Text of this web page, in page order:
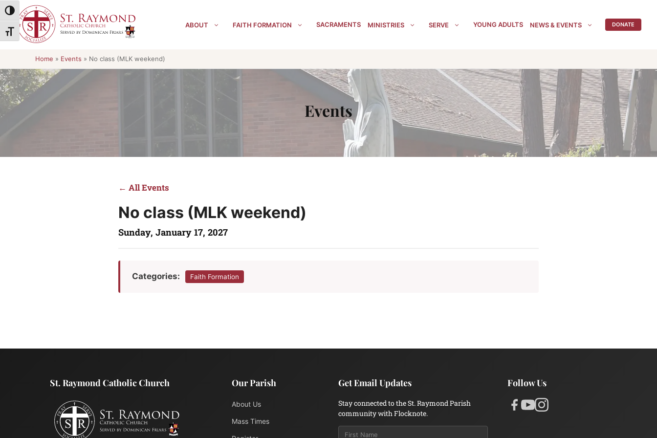
Toggle High Contrast
Toggle Font size
Skip
to
content
ABOUT FAITH FORMATION SACRAMENTS MINISTRIES SERVE YOUNG ADULTS NEWS & EVENTS DONATE
Home » Events » No class (MLK weekend)
Events
← All Events
No class (MLK weekend)
Sunday, January 17, 2027
Categories: Faith Formation
St. Raymond Catholic Church Our Parish
About Us
Mass Times
Get Email Updates
Stay connected to the St. Raymond Parish
community with Flocknote.
Follow Us